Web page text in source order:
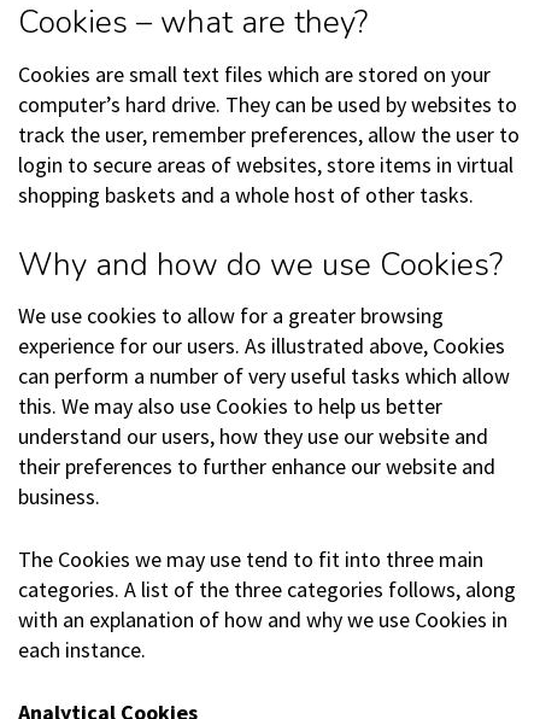
Cookies – what are they?
Cookies are small text files which are stored on your
computer’s hard drive. They can be used by websites to
track the user, remember preferences, allow the user to
login to secure areas of websites, store items in virtual
shopping baskets and a whole host of other tasks.
Why and how do we use Cookies?
We use cookies to allow for a greater browsing
experience for our users. As illustrated above, Cookies
can perform a number of very useful tasks which allow
this. We may also use Cookies to help us better
understand our users, how they use our website and
their preferences to further enhance our website and
business.
The Cookies we may use tend to fit into three main
categories. A list of the three categories follows, along
with an explanation of how and why we use Cookies in
each instance.
Analytical Cookies